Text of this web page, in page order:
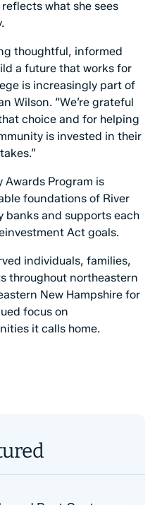
what she sees
thoughtful, informed
a future that works for
is increasingly part of
Wilson. “We’re grateful
choice and for helping
is invested in their
Awards Program is
foundations of River
banks and supports each
Act goals.
individuals, families,
throughout northeastern
New Hampshire for
focus on
it calls home.